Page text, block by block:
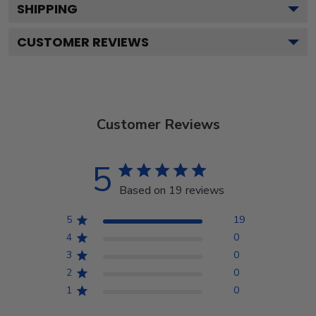
SHIPPING
CUSTOMER REVIEWS
Customer Reviews
5 Based on 19 reviews
5
19
4
0
3
0
2
0
1
0